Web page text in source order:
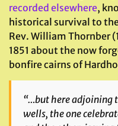
recorded elsewhere,
historical survival to
Rev. William Thornber
1851 about the now
bonfire cairns of
“…but here adjoining
wells, the one